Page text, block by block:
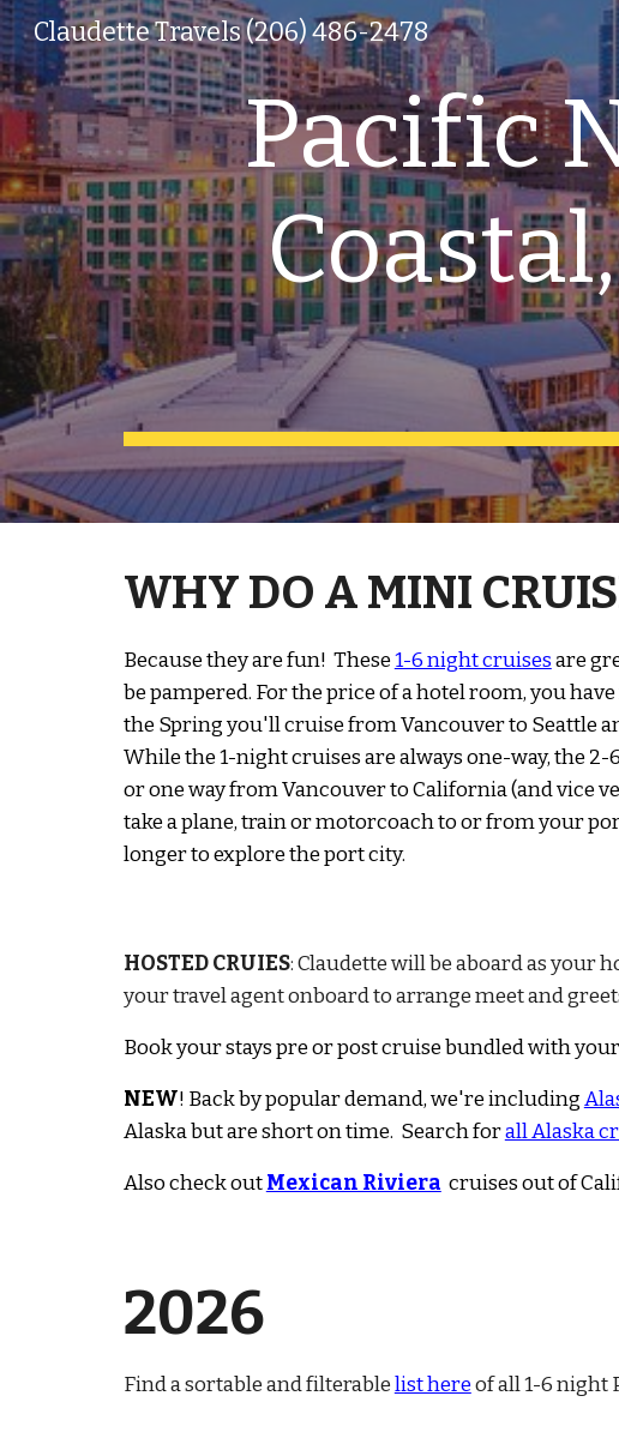
Skip to
Claudette Travels (206) 486-2478
Pacific
WHY DO A MINI
Because they are fun! These1-6 night cruisesare
be pampered. For the price of a hotel room, you
the Spring you'll cruise from Vancouver to Seattle
While the 1-night cruises are always one-way, the
or one way from Vancouver to California (and vice
takea plane, train ormotorcoach to or from your
longer to explore the port city.
HOSTED CRUIES:Claudette will be aboard as your
your travel agent onboard to arrange meet and
Book your stays pre or post cruisebundled with your
NEW! Back by popular demand, we're including
Alaska but are short on time. Search forall Alaska
Also check outMexican Riviera cruises out of
2026
Find a sortable and filterablelist hereof all 1-6 night